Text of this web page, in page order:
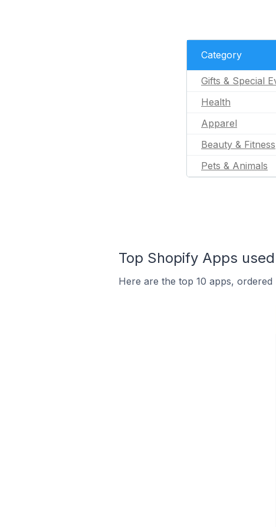
Category
Gifts & Special
Health
Apparel
Beauty & Fitness
Pets & Animals
Top Shopify Apps
Here are the top 10 apps,